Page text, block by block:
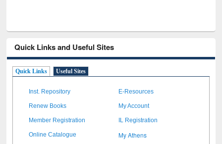
Quick Links and Useful Sites
Quick Links Useful Sites
Inst. Repository E-Resources
Renew Books My Account
Member Registration IL Registration
Online Catalogue My Athens